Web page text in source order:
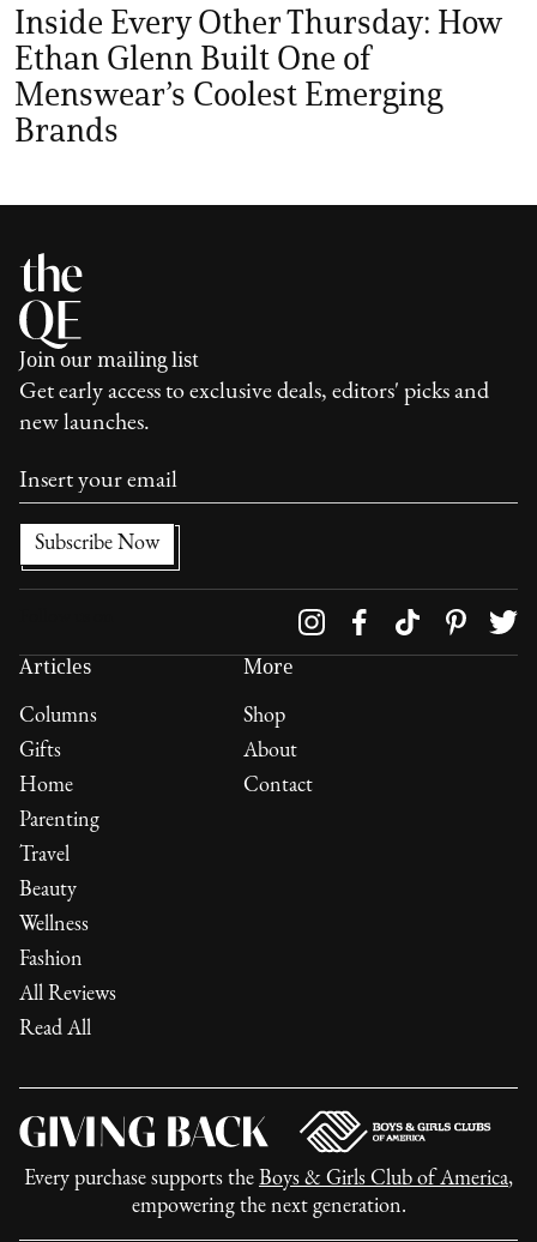
Inside Every Other Thursday: How
Ethan Glenn Built One of
Menswear’s Coolest Emerging
Brands
Join our mailing list
Get early access to exclusive deals, editors' picks and
new launches.
Articles
Columns
Gifts
Home
Parenting
Travel
Beauty
Wellness
Fashion
All Reviews
Read All
More
Shop
About
Contact
Every purchase supports the Boys & Girls Club of America,
empowering the next generation.